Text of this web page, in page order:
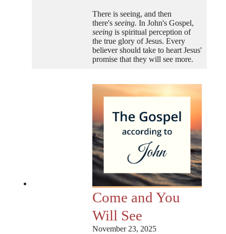
There is seeing, and then
there's seeing. In John's Gospel,
seeing is spiritual perception of
the true glory of Jesus. Every
believer should take to heart Jesus'
promise that they will see more.
Come and You
Will See
November 23, 2025